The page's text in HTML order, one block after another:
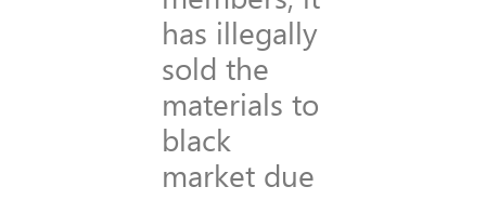
has illegally
sold the
materials to
black
market due